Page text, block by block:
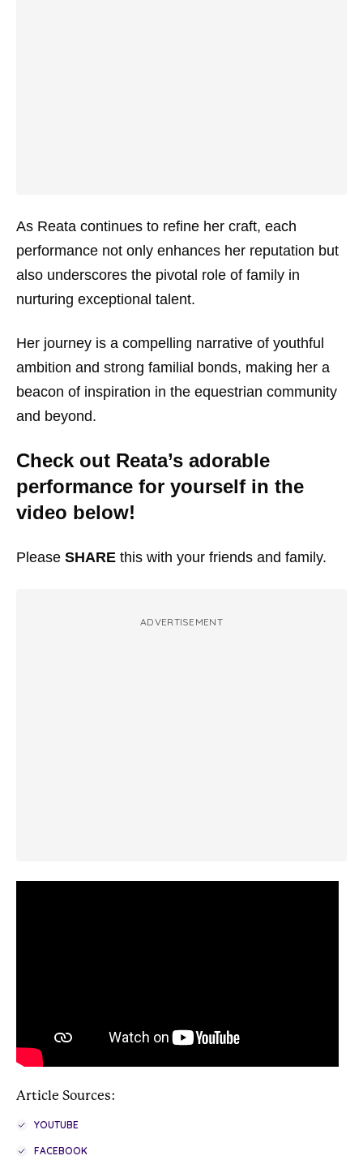
As Reata continues to refine her craft, each
performance not only enhances her reputation but
also underscores the pivotal role of family in
nurturing exceptional talent.
Her journey is a compelling narrative of youthful
ambition and strong familial bonds, making her a
beacon of inspiration in the equestrian community
and beyond.
Check out Reata’s adorable
performance for yourself in the
video below!
Please SHARE this with your friends and family.
ADVERTISEMENT
Article Sources:
YOUTUBE
FACEBOOK